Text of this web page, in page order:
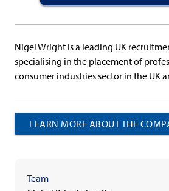
Nigel Wright is a leading UK
specialising in the placement of
consumer industries sector in the UK
LEARN MORE ABOUT THE
Team